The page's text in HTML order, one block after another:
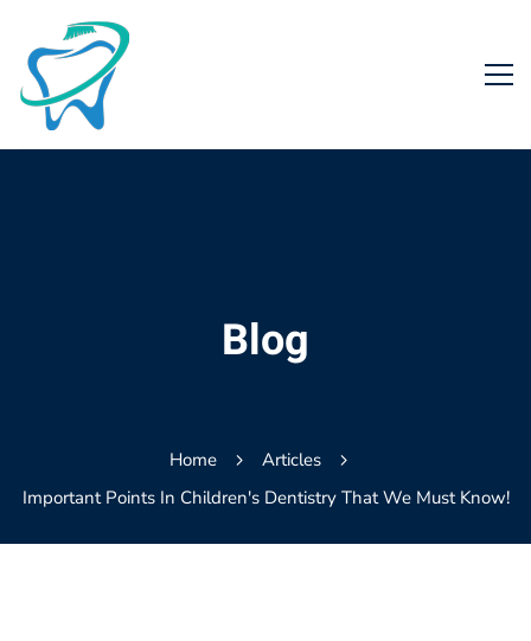
Blog
Home
Articles
Important Points In Children's Dentistry That We Must Know!